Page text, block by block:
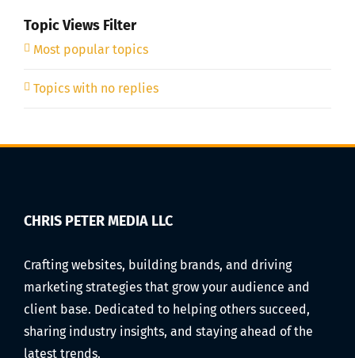
Topic Views Filter
Most popular topics
Topics with no replies
CHRIS PETER MEDIA LLC
Crafting websites, building brands, and driving
marketing strategies that grow your audience and
client base. Dedicated to helping others succeed,
sharing industry insights, and staying ahead of the
latest trends.